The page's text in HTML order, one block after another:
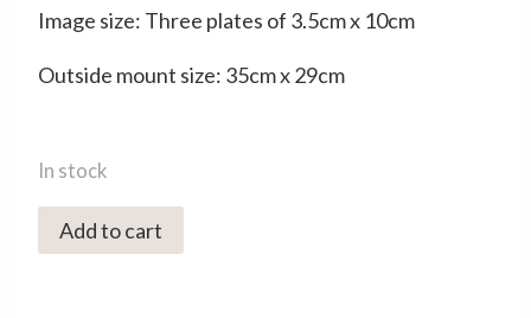
Image size: Three plates of 3.5cm x 10cm
Outside mount size: 35cm x 29cm
In stock
0261C
One,
Add to cart